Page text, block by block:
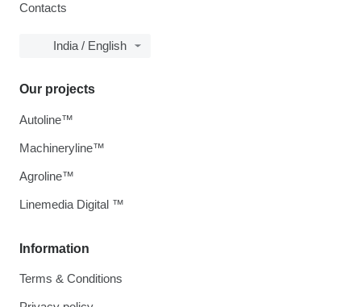
Contacts
India / English
Information
Terms & Conditions
Our projects
Autoline™
Machineryline™
Agroline™
Linemedia Digital ™